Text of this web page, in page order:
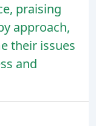
praising
approach,
their issues
and